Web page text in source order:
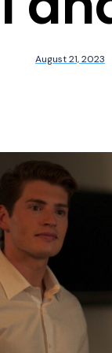
August 21, 2023